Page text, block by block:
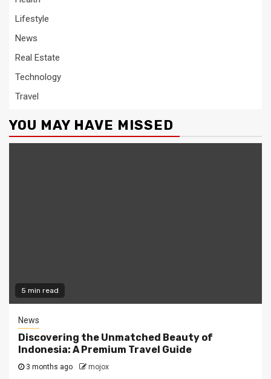
Lifestyle
News
Real Estate
Technology
Travel
YOU MAY HAVE MISSED
5 min read
News
Discovering the Unmatched Beauty of
Indonesia: A Premium Travel Guide
3 months ago mojox